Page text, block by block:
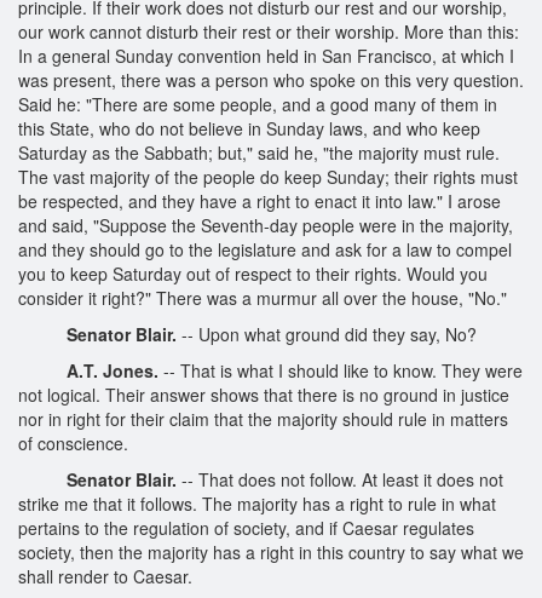
principle. If their work does not disturb our rest and our worship,
our work cannot disturb their rest or their worship. More than this:
In a general Sunday convention held in San Francisco, at which I
was present, there was a person who spoke on this very question.
Said he: "There are some people, and a good many of them in
this State, who do not believe in Sunday laws, and who keep
Saturday as the Sabbath; but," said he, "the majority must rule.
The vast majority of the people do keep Sunday; their rights must
be respected, and they have a right to enact it into law." I arose
and said, "Suppose the Seventh-day people were in the majority,
and they should go to the legislature and ask for a law to compel
you to keep Saturday out of respect to their rights. Would you
consider it right?" There was a murmur all over the house, "No."
Senator Blair. -- Upon what ground did they say, No?
A.T. Jones. -- That is what I should like to know. They were
not logical. Their answer shows that there is no ground in justice
nor in right for their claim that the majority should rule in matters
of conscience.
Senator Blair. -- That does not follow. At least it does not
strike me that it follows. The majority has a right to rule in what
pertains to the regulation of society, and if Caesar regulates
society, then the majority has a right in this country to say what we
shall render to Caesar.